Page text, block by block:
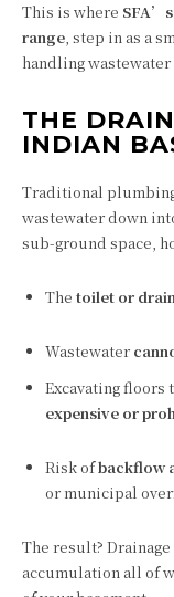
This is where
range, step in as a
handling
THE
INDIAN
Traditional
wastewater down
sub-ground space,
The toilet or
Wastewater
Excavating floors
expensive or
Risk ofbackflow
or municipal
The result?
accumulation all of